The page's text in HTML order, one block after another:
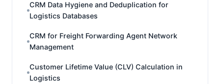
CRM Data Hygiene and Deduplication for
Logistics Databases
CRM for Freight Forwarding Agent Network
Management
Customer Lifetime Value (CLV) Calculation in
Logistics